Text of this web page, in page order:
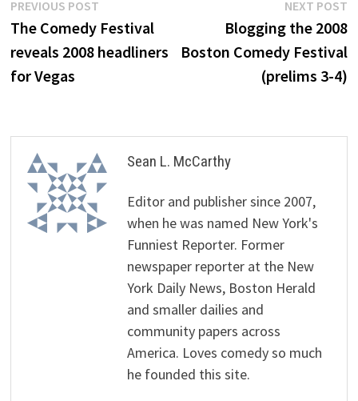
Post
navigation
PREVIOUS POST
post:
The Comedy Festival
reveals 2008 headliners
for Vegas
NEXT POST
Blogging the 2008
Boston Comedy Festival
(prelims 3-4)
Sean L. McCarthy
Editor and publisher since 2007,
when he was named New York's
Funniest Reporter. Former
newspaper reporter at the New
York Daily News, Boston Herald
and smaller dailies and
community papers across
America. Loves comedy so much
he founded this site.